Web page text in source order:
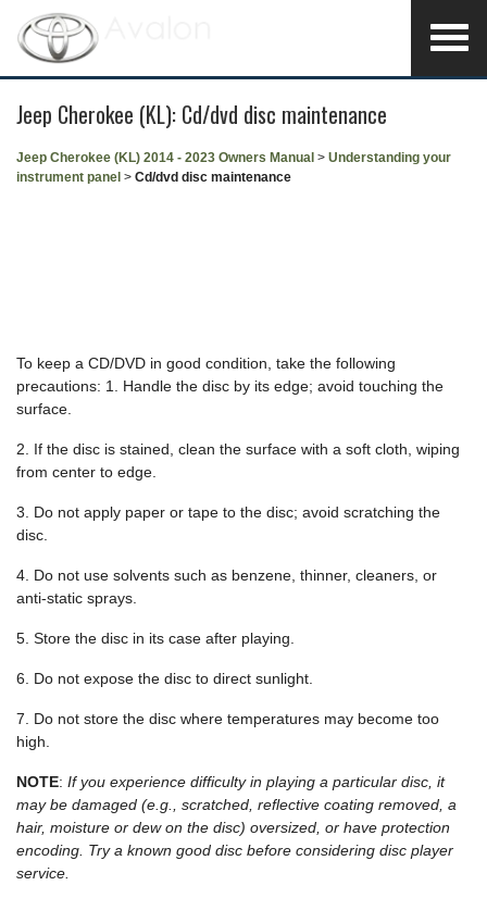
Jeep Cherokee (KL): Cd/dvd disc maintenance
Jeep Cherokee (KL) 2014 - 2023 Owners Manual > Understanding your
instrument panel > Cd/dvd disc maintenance
To keep a CD/DVD in good condition, take the following
precautions: 1. Handle the disc by its edge; avoid touching the
surface.
2. If the disc is stained, clean the surface with a soft cloth, wiping
from center to edge.
3. Do not apply paper or tape to the disc; avoid scratching the
disc.
4. Do not use solvents such as benzene, thinner, cleaners, or
anti-static sprays.
5. Store the disc in its case after playing.
6. Do not expose the disc to direct sunlight.
7. Do not store the disc where temperatures may become too
high.
NOTE: If you experience difficulty in playing a particular disc, it
may be damaged (e.g., scratched, reflective coating removed, a
hair, moisture or dew on the disc) oversized, or have protection
encoding. Try a known good disc before considering disc player
service.